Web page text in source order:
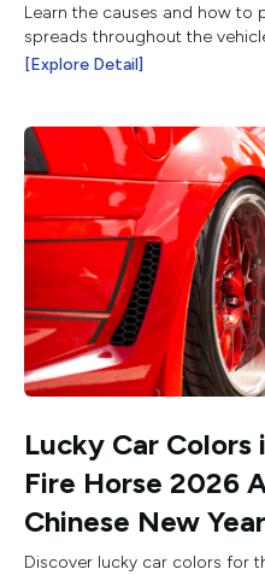
Learn the causes and how to
spreads throughout the
[Explore Detail]
Lucky Car Colors
Fire Horse 2026
Chinese New
Discover lucky car colors for